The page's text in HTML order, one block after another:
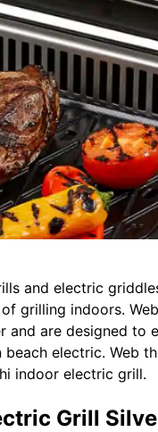
and electric
grilling indoors.
are designed to
electric. Web
indoor electric grill.
Grill